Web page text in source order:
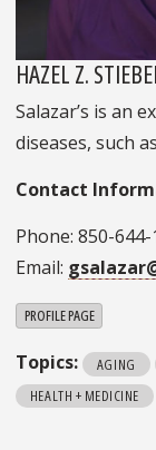
HAZEL Z.
Salazar’s is an
diseases, such
Contact
Phone: 850-644-
Email:
PROFILE PAGE
Topics: AGING
HEALTH + MEDICINE